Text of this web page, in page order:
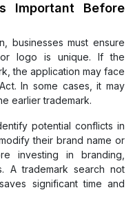
Important Before
businesses must ensure
logo is unique. If the
the application may face
In some cases, it may
earlier trademark.
potential conflicts in
their brand name or
investing in branding,
A trademark search not
significant time and